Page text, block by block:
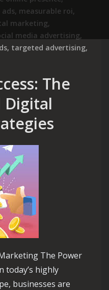
ads, measurable roi,
marketing,
media advertising,
, targeted advertising,
The
Digital
The Power
today’s highly
businesses are